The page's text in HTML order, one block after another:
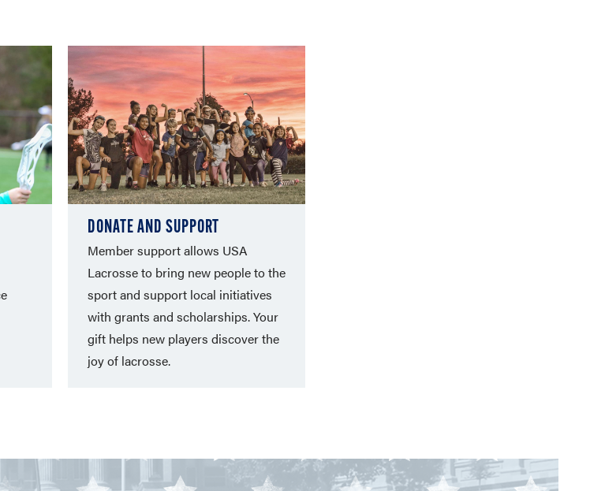
DONATE AND SUPPORT
Member support allows USA
Lacrosse to bring new people to the
sport and support local initiatives
with grants and scholarships. Your
gift helps new players discover the
joy of lacrosse.